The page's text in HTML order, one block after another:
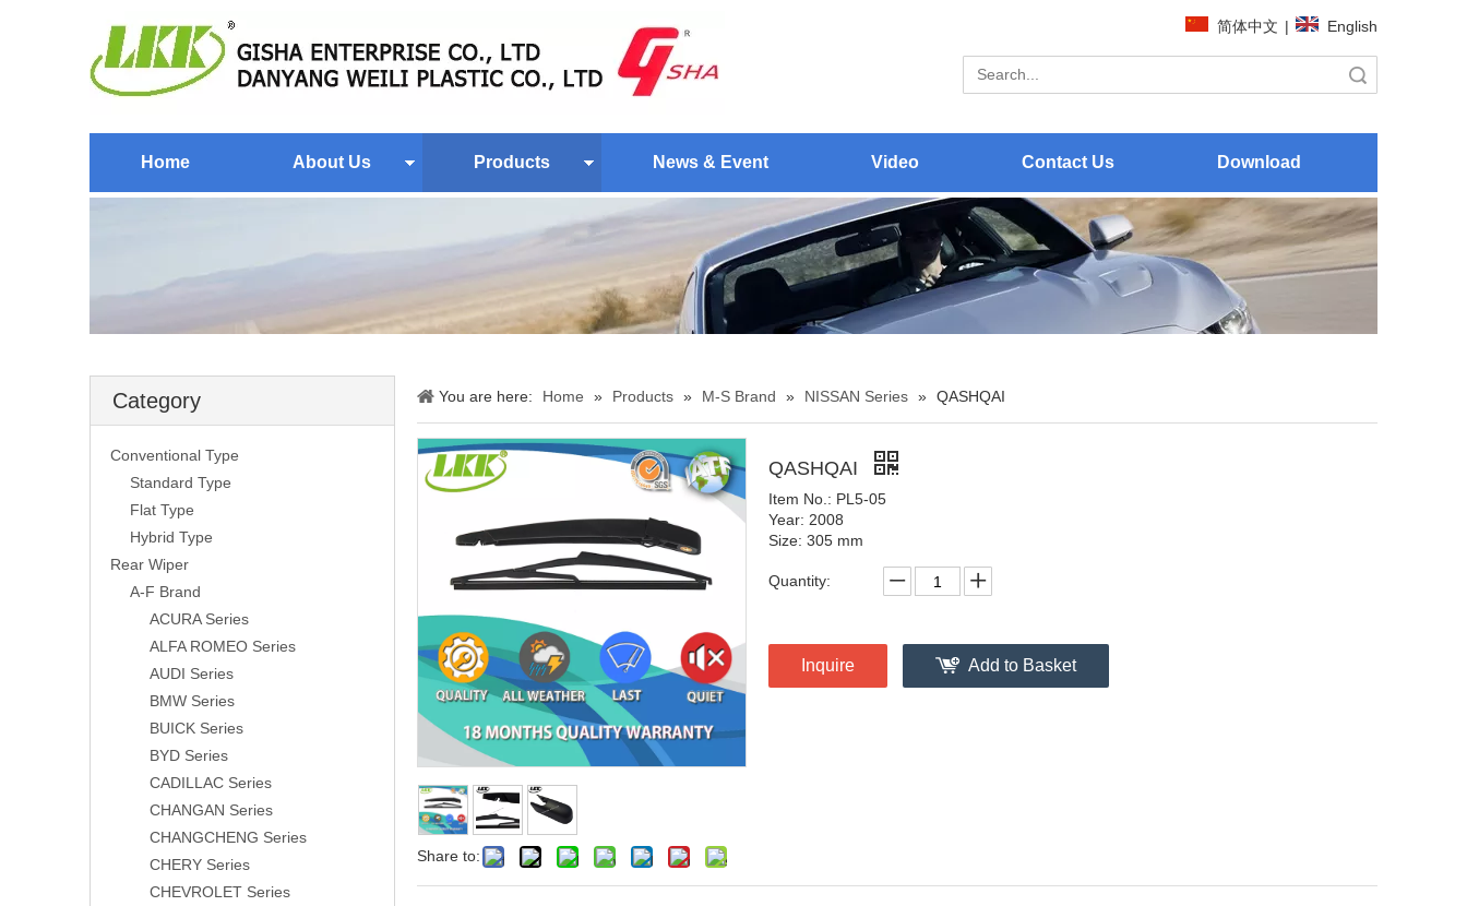
简体中文 | English
Home About Us Products News & Event Video Contact Us Download
Category
Conventional Type
Standard Type
Flat Type
Hybrid Type
Rear Wiper
A-F Brand
ACURA Series
ALFA ROMEO Series
AUDI Series
BMW Series
BUICK Series
BYD Series
CADILLAC Series
CHANGAN Series
CHANGCHENG Series
CHERY Series
CHEVROLET Series
You are here: Home » Products » M-S Brand » NISSAN Series » QASHQAI
Share to:
QASHQAI
Item No.: PL5-05
Year: 2008
Size: 305 mm
Quantity:
Inquire Add to Basket